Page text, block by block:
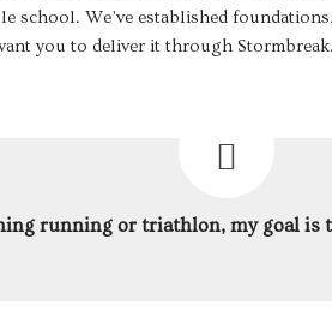
school. We’ve established
you to deliver it through
running or triathlon, my goal is